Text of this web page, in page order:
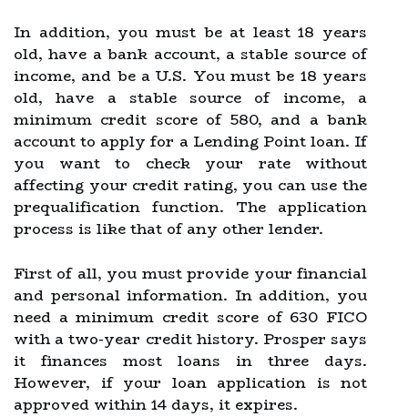
In addition, you must be at least 18 years
old, have a bank account, a stable source of
income, and be a U.S. You must be 18 years
old, have a stable source of income, a
minimum credit score of 580, and a bank
account to apply for a Lending Point loan. If
you want to check your rate without
affecting your credit rating, you can use the
prequalification function. The application
process is like that of any other lender.
First of all, you must provide your financial
and personal information. In addition, you
need a minimum credit score of 630 FICO
with a two-year credit history. Prosper says
it finances most loans in three days.
However, if your loan application is not
approved within 14 days, it expires.